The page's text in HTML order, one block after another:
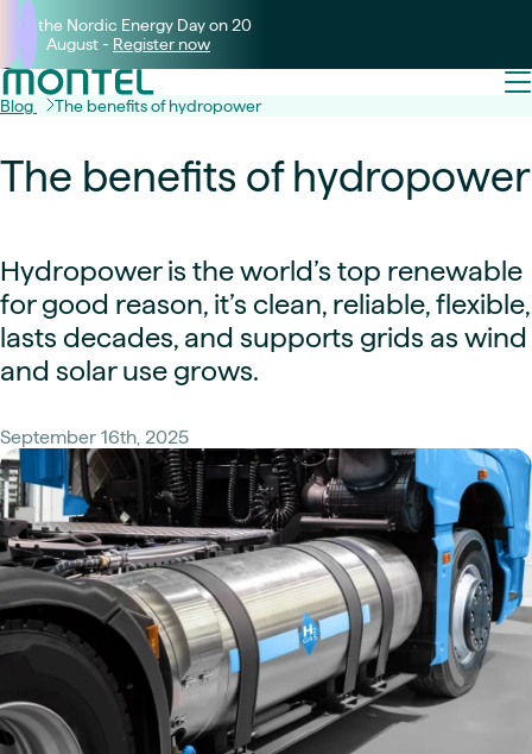
Join the Nordic Energy Day on 20
August - Register now
Blog The benefits of hydropower
The benefits of hydropower
Hydropower is the world’s top renewable
for good reason, it’s clean, reliable, flexible,
lasts decades, and supports grids as wind
and solar use grows.
September 16th, 2025